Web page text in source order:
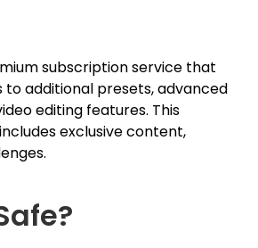
subscription service that
to additional presets, advanced
editing features. This
exclusive content,